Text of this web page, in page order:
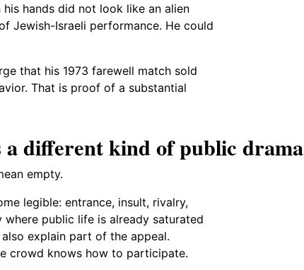
hands did not look like an alien
Jewish-Israeli performance. He could
that his 1973 farewell match sold
That is proof of a substantial
a different kind of public drama
empty.
legible: entrance, insult, rivalry,
public life is already saturated
explain part of the appeal.
crowd knows how to participate.